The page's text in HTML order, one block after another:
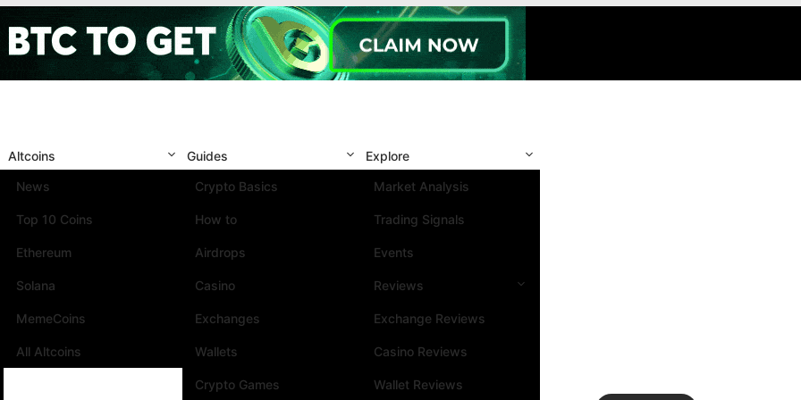
Altcoins
News
Top 10 Coins
Ethereum
Solana
MemeCoins
All Altcoins
Guides
Crypto Basics
How to
Airdrops
Casino
Exchanges
Wallets
Crypto Games
Explore
Market Analysis
Trading Signals
Events
Reviews
Exchange Reviews
Casino Reviews
Wallet Reviews